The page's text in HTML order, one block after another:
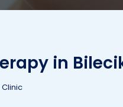
in
Clinic